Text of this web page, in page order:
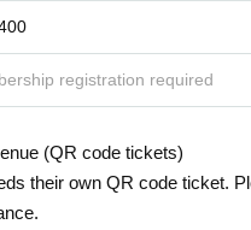
to inform the staff before
to take the photo shoot on the
valuables and equipment in
of costume is up to the
of the event, break times will
registration required
(QR code tickets)
their own QR code ticket.